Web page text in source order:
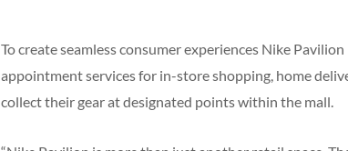
To create seamless consumer experiences Nike
appointment services for in-store shopping, home
collect their gear at designated points within the mall.